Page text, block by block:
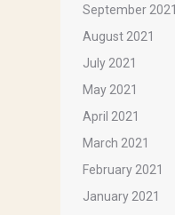
September 2021
August 2021
July 2021
May 2021
April 2021
March 2021
February 2021
January 2021